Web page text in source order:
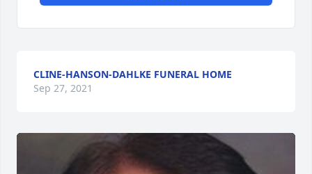
CLINE-HANSON-DAHLKE FUNERAL HOME
Sep 27, 2021